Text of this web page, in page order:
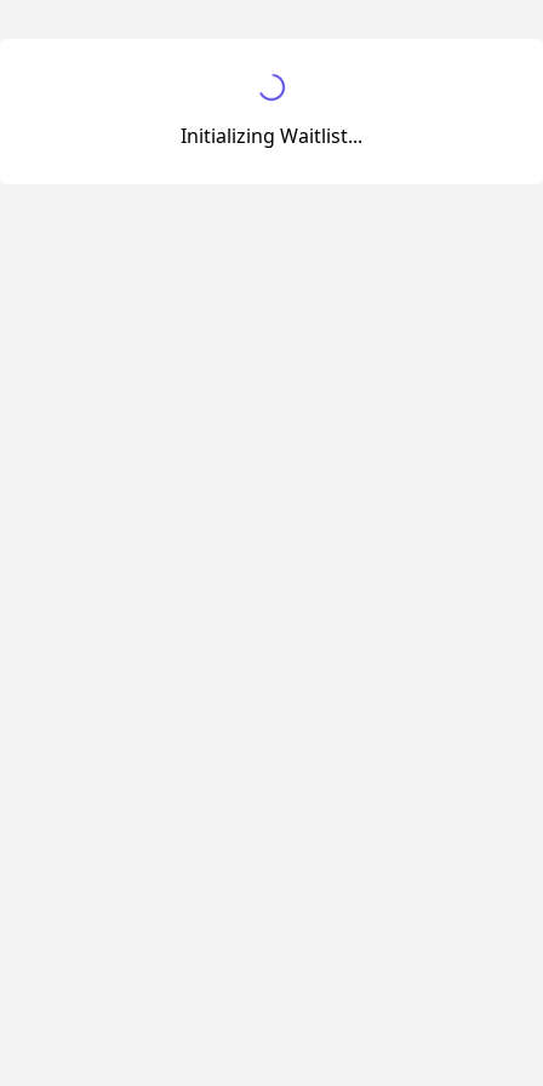
Initializing Waitlist...